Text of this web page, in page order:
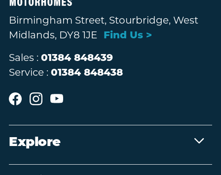
Birmingham Street, Stourbridge, West
Midlands, DY8 1JE
Find Us >
Sales : 01384 848439
Service : 01384 848438
Explore